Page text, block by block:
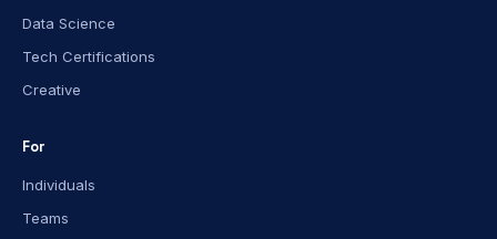
Data Science
Tech Certifications
Creative
For
Individuals
Teams